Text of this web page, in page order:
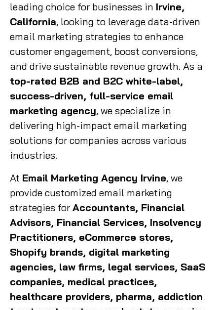
leading choice for businesses in Irvine,
California, looking to leverage data-driven
email marketing strategies to enhance
customer engagement, boost conversions,
and drive sustainable revenue growth. As a
top-rated B2B and B2C white-label,
success-driven, full-service email
marketing agency, we specialize in
delivering high-impact email marketing
solutions for companies across various
industries.
At Email Marketing Agency Irvine, we
provide customized email marketing
strategies for Accountants, Financial
Advisors, Financial Services, Insolvency
Practitioners, eCommerce stores,
Shopify brands, digital marketing
agencies, law firms, legal services, SaaS
companies, medical practices,
healthcare providers, pharma, addiction